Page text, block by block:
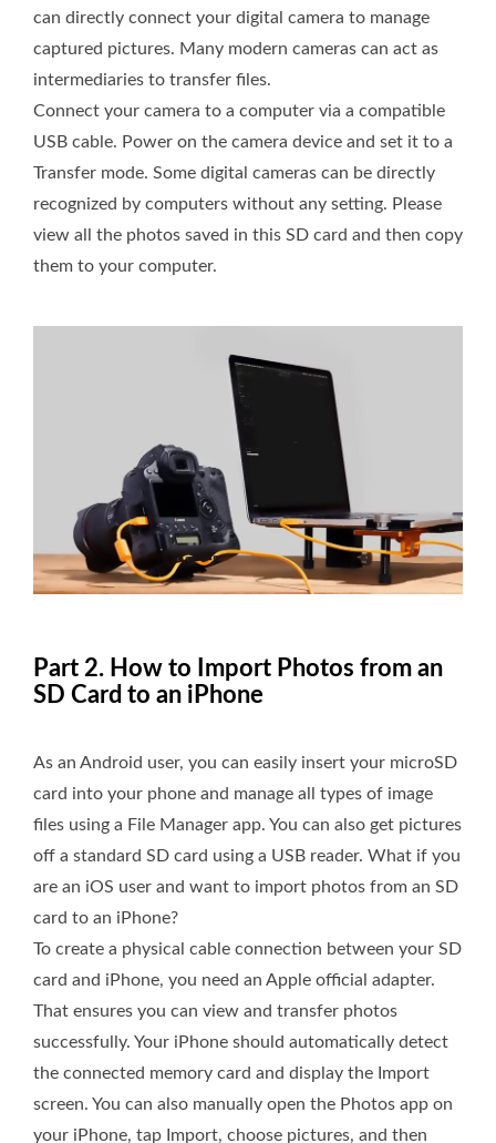
can directly connect your digital camera to manage
captured pictures. Many modern cameras can act as
intermediaries to transfer files.
Connect your camera to a computer via a compatible
USB cable. Power on the camera device and set it to a
Transfer mode. Some digital cameras can be directly
recognized by computers without any setting. Please
view all the photos saved in this SD card and then copy
them to your computer.
Part 2. How to Import Photos from an
SD Card to an iPhone
As an Android user, you can easily insert your microSD
card into your phone and manage all types of image
files using a File Manager app. You can also get pictures
off a standard SD card using a USB reader. What if you
are an iOS user and want to import photos from an SD
card to an iPhone?
To create a physical cable connection between your SD
card and iPhone, you need an Apple official adapter.
That ensures you can view and transfer photos
successfully. Your iPhone should automatically detect
the connected memory card and display the Import
screen. You can also manually open the Photos app on
your iPhone, tap Import, choose pictures, and then